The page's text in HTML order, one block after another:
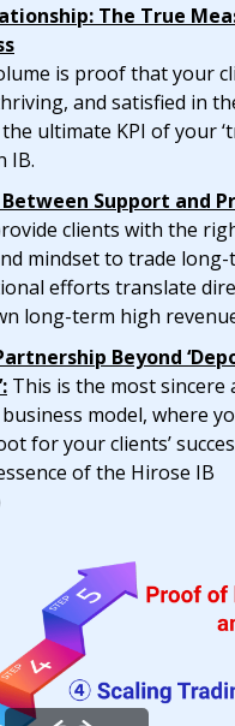
The True
is proof that your
and satisfied in
ultimate KPI of your
IB.
Support and
clients with the
mindset to trade long-
efforts translate
long-term high
Beyond
This is the most sincere
model, where
for your clients’
of the Hirose IB